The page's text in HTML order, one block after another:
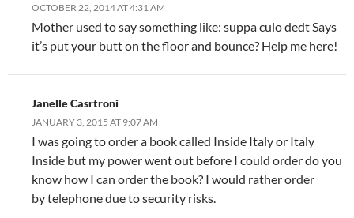
OCTOBER 22, 2014 AT 4:31 AM
Mother used to say something like: suppa culo dedt Says
it’s put your butt on the floor and bounce? Help me here!
Janelle Casrtroni
JANUARY 3, 2015 AT 9:07 AM
I was going to order a book called Inside Italy or Italy
Inside but my power went out before I could order do you
know how I can order the book? I would rather order
by telephone due to security risks.